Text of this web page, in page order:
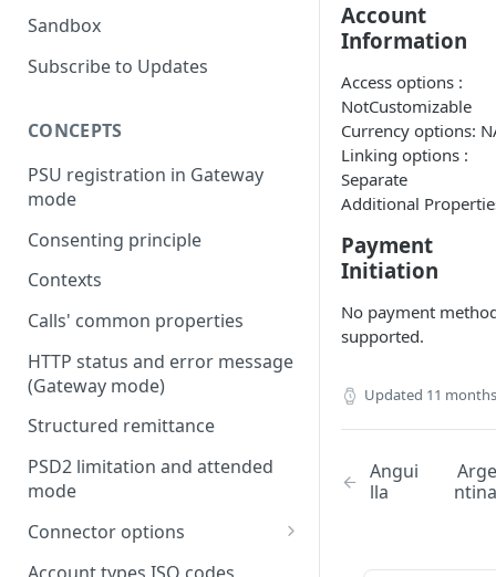
Using a key vault in Docker
Sandbox
Subscribe to Updates
CONCEPTS
PSU registration in Gateway
mode
Consenting principle
Contexts
Calls' common properties
HTTP status and error message
(Gateway mode)
Structured remittance
PSD2 limitation and attended
mode
Connector options
AIS options
Account
Information
Access options :
NotCustomizable
Currency options:
Linking options :
Separate
Additional
Payment
Initiation
No payment
supported.
Updated 11
Angui
lla
Arge
ntina